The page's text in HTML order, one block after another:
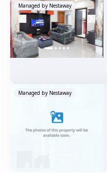
Managed by Nestaway
Managed by Nestaway